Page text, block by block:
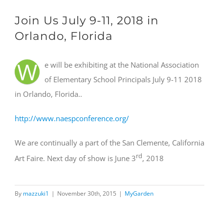
Join Us July 9-11, 2018 in
Orlando, Florida
W
e will be exhibiting at the National Association
of Elementary School Principals July 9-11 2018
in Orlando, Florida..
http://www.naespconference.org/
We are continually a part of the San Clemente, California
Art Faire. Next day of show is June 3rd, 2018
By mazzuki1 | November 30th, 2015 | MyGarden